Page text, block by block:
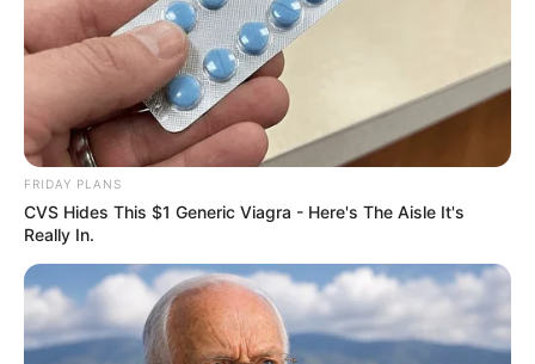
FRIDAY PLANS
CVS Hides This $1 Generic Viagra - Here's The Aisle It's
Really In.